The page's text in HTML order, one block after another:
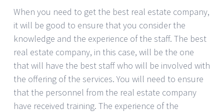
When you need to get the best real estate company,
it will be good to ensure that you consider the
knowledge and the experience of the staff. The best
real estate company, in this case, will be the one
that will have the best staff who will be involved with
the offering of the services. You will need to ensure
that the personnel from the real estate company
have received training. The experience of the